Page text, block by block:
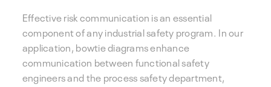
Effective risk communication is an essential
component of any industrial safety program. In our
application, bowtie diagrams enhance
communication between functional safety
engineers and the process safety department,